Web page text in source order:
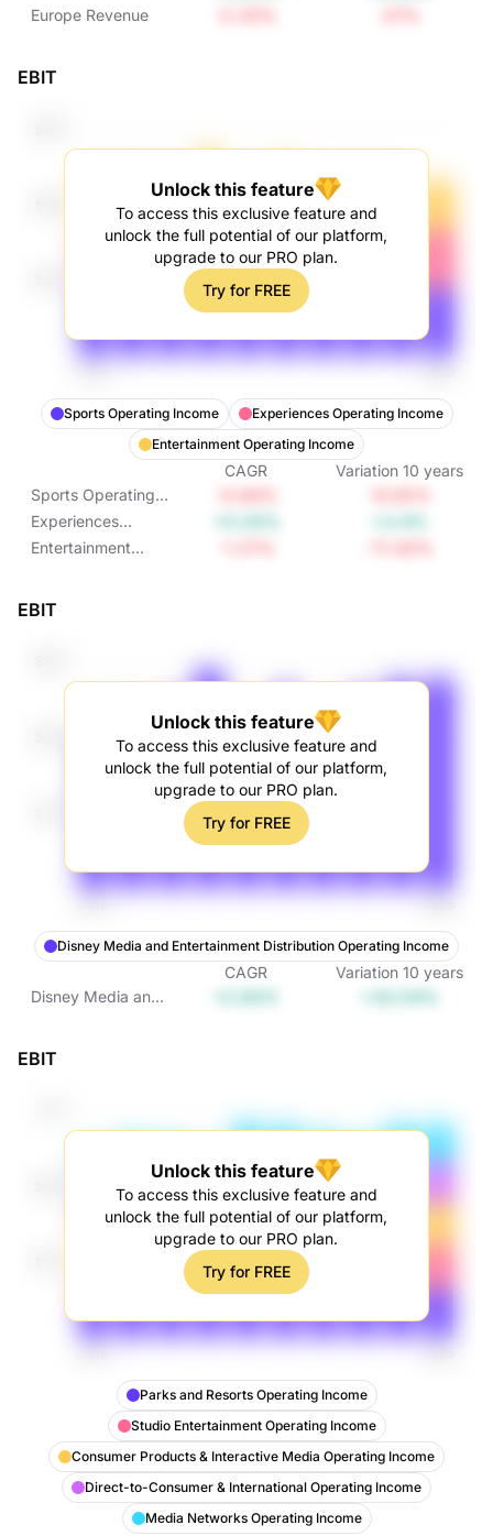
Revenue
Europe Revenue
EBIT
Unlock this feature
To access this exclusive feature and
unlock the full potential of our platform,
upgrade to our PRO plan.
Try for FREE
Sports Operating Income
Experiences Operating Income
Entertainment Operating Income
CAGR Variation 10 years
Sports Operating
Income
Experiences
Operating Income
Entertainment
EBIT
Unlock this feature
To access this exclusive feature and
unlock the full potential of our platform,
upgrade to our PRO plan.
Try for FREE
Disney Media and Entertainment Distribution Operating Income
CAGR Variation 10 years
Disney Media and
Operating Income
EBIT
Unlock this feature
To access this exclusive feature and
unlock the full potential of our platform,
upgrade to our PRO plan.
Try for FREE
Parks and Resorts Operating Income
Studio Entertainment Operating Income
Consumer Products & Interactive Media Operating Income
Direct-to-Consumer & International Operating Income
Media Networks Operating Income